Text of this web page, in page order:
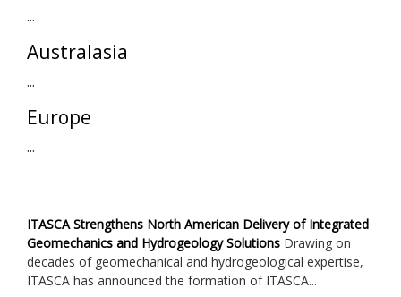
...
Australasia
...
Europe
...
ITASCA Strengthens North American Delivery of Integrated
Geomechanics and Hydrogeology Solutions Drawing on
decades of geomechanical and hydrogeological expertise,
ITASCA has announced the formation of ITASCA...